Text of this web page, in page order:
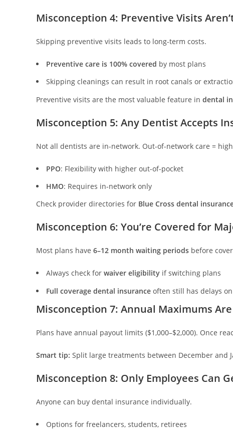
Misconception 4: Preventive Visits
Skipping preventive visits leads to long-term costs.
Preventive care is 100% covered by most plans
Skipping cleanings can result in root canals or
Preventive visits are the most valuable feature in dental
Misconception 5: Any Dentist Accepts
Not all dentists are in-network. Out-of-network care =
PPO: Flexibility with higher out-of-pocket
HMO: Requires in-network only
Check provider directories for Blue Cross dental
Misconception 6: You’re Covered for
Most plans have 6–12 month waiting periods before
Always check for waiver eligibility if switching plans
Full coverage dental insurance often still has delays
Misconception 7: Annual Maximums
Plans have annual payout limits ($1,000–$2,000). Once
Smart tip: Split large treatments between December and
Misconception 8: Only Employees Can
Anyone can buy dental insurance individually.
Options for freelancers, students, retirees